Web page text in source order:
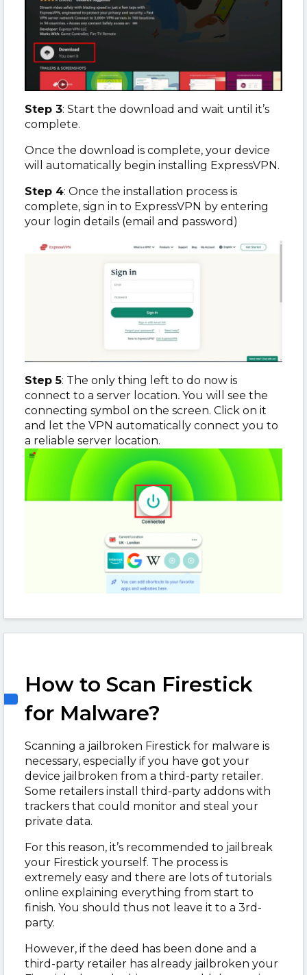
Step 3: Start the download and wait until it’s
complete.
Once the download is complete, your device
will automatically begin installing ExpressVPN.
Step 4: Once the installation process is
complete, sign in to ExpressVPN by entering
your login details (email and password)
Step 5: The only thing left to do now is
connect to a server location. You will see the
connecting symbol on the screen. Click on it
and let the VPN automatically connect you to
a reliable server location.
How to Scan Firestick
for Malware?
Scanning a jailbroken Firestick for malware is
necessary, especially if you have got your
device jailbroken from a third-party retailer.
Some retailers install third-party addons with
trackers that could monitor and steal your
private data.
For this reason, it’s recommended to jailbreak
your Firestick yourself. The process is
extremely easy and there are lots of tutorials
online explaining everything from start to
finish. You should thus not leave it to a 3rd -
party.
However, if the deed has been done and a
third-party retailer has already jailbroken your